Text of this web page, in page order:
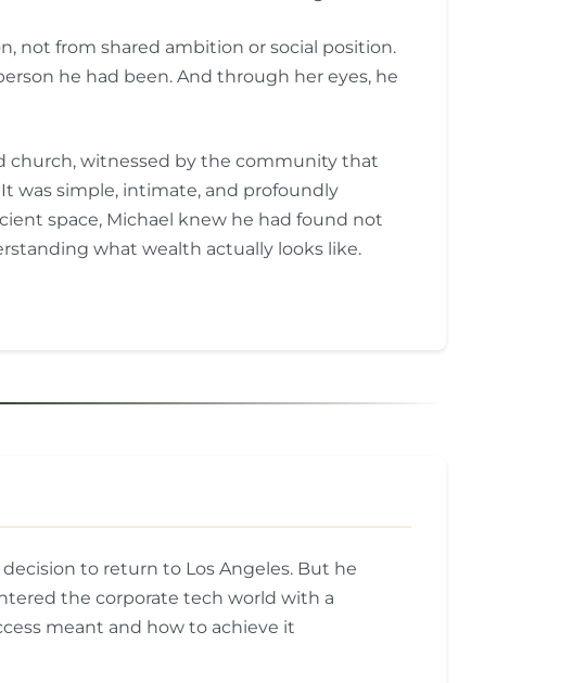
not from shared ambition or social position.
he had been. And through her eyes, he
church, witnessed by the community that
was simple, intimate, and profoundly
space, Michael knew he had found not
what wealth actually looks like.
to return to Los Angeles. But he
the corporate tech world with a
meant and how to achieve it